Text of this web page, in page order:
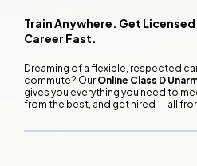
Train Anywhere. Get
Career Fast.
Dreaming of a flexible, respected
commute? Our Online Class D
gives you everything you need to
from the best, and get hired — all